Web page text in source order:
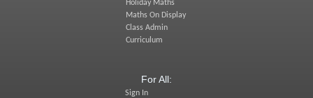
Holiday Maths
Maths On Display
Class Admin
Curriculum
For All:
Sign In